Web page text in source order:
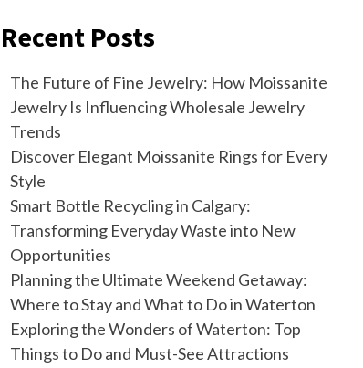
Recent Posts
The Future of Fine Jewelry: How Moissanite
Jewelry Is Influencing Wholesale Jewelry
Trends
Discover Elegant Moissanite Rings for Every
Style
Smart Bottle Recycling in Calgary:
Transforming Everyday Waste into New
Opportunities
Planning the Ultimate Weekend Getaway:
Where to Stay and What to Do in Waterton
Exploring the Wonders of Waterton: Top
Things to Do and Must-See Attractions